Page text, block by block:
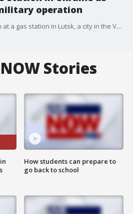
operation
A long line of cars was seen at a gas station in Lutsk, a city in the Volyn region of Ukraine, on Feb. 24, 2022. Credit: _malla_14 via Storyful
Stories
How students can prepare to
go back to school